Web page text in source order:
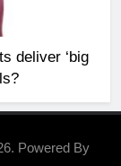
deliver ‘big
Powered By